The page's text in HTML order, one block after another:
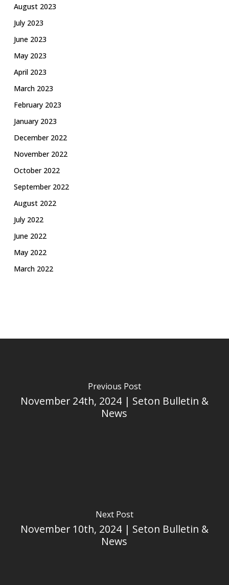
August 2023
July 2023
June 2023
May 2023
April 2023
March 2023
February 2023
January 2023
December 2022
November 2022
October 2022
September 2022
August 2022
July 2022
June 2022
May 2022
March 2022
Previous Post
November 24th, 2024 | Seton Bulletin &
News
Next Post
November 10th, 2024 | Seton Bulletin &
News